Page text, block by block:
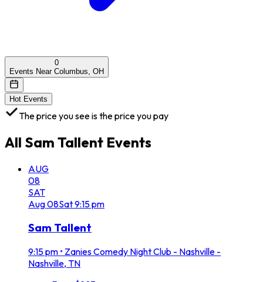
0
Events Near Columbus, OH
Hot Events
The price you see is the price you pay
All Sam Tallent Events
AUG
08
SAT
Aug08Sat9:15 pm
Sam Tallent
9:15 pm • Zanies Comedy Night Club - Nashville -
Nashville, TN